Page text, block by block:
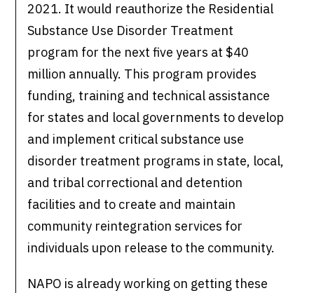
2021. It would reauthorize the Residential
Substance Use Disorder Treatment
program for the next five years at $40
million annually. This program provides
funding, training and technical assistance
for states and local governments to develop
and implement critical substance use
disorder treatment programs in state, local,
and tribal correctional and detention
facilities and to create and maintain
community reintegration services for
individuals upon release to the community.
NAPO is already working on getting these